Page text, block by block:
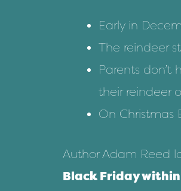
Early in
The reindeer
Parents
their reindeer
On Christmas
Author Adam Reed
Black Friday